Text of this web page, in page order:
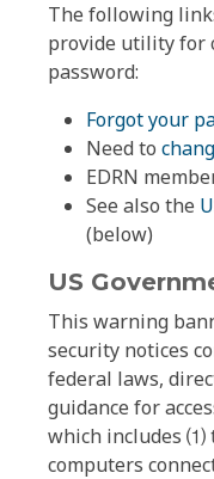
The following
provide utility for
password:
Forgot your
Need to
EDRN
See also the
(below)
US
This warning
security notices
federal laws,
guidance for
which includes ⑴
computers